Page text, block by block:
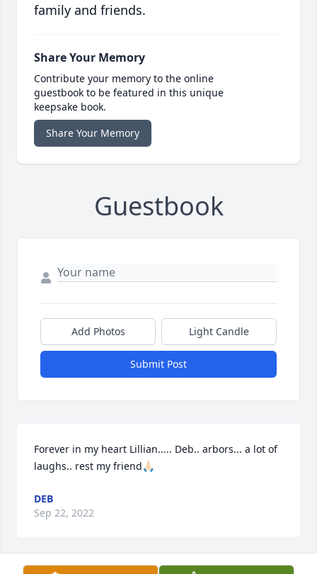
family and friends.
Share Your Memory
Contribute your memory to the online
guestbook to be featured in this unique
keepsake book.
Share Your Memory
Guestbook
Add Photos Light Candle
Submit Post
Forever in my heart Lillian..... Deb.. arbors... a lot of
laughs.. rest my friend🙏🏻
DEB
Sep 22, 2022
Visits: 570